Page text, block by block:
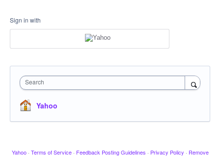
Sign in with
Search
Yahoo
Yahoo · Terms of Service · Feedback Posting Guidelines · Privacy Policy · Remove